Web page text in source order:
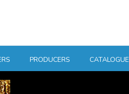
PRODUCERS CATALOGUE